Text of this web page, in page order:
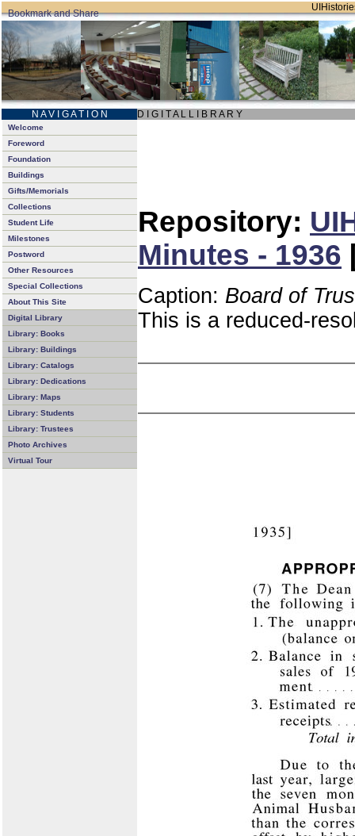
N A V I G A T I O N D I G I T A L L I B R A R Y
Welcome
Foreword
Foundation
Buildings
Gifts/Memorials
Collections
Student Life
Milestones
Postword
Other Resources
Special Collections
About This Site
Digital Library
Library: Books
Library: Buildings
Library: Catalogs
Library: Dedications
Library: Maps
Library: Students
Library: Trustees
Photo Archives
Virtual Tour
Repository:
Minutes - 1936
Caption: Board of
This is a reduced-